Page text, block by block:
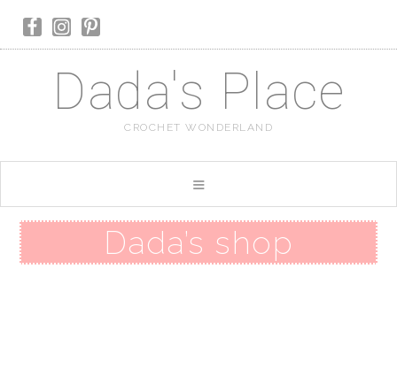
Dada's Place
CROCHET WONDERLAND
Dada’s shop